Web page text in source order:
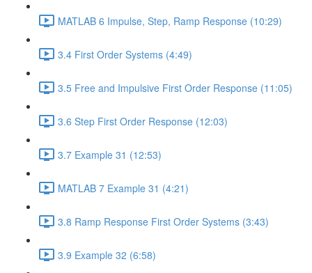
MATLAB 6 Impulse, Step, Ramp Response (10:29)
3.4 First Order Systems (4:49)
3.5 Free and Impulsive First Order Response (11:05)
3.6 Step First Order Response (12:03)
3.7 Example 31 (12:53)
MATLAB 7 Example 31 (4:21)
3.8 Ramp Response First Order Systems (3:43)
3.9 Example 32 (6:58)